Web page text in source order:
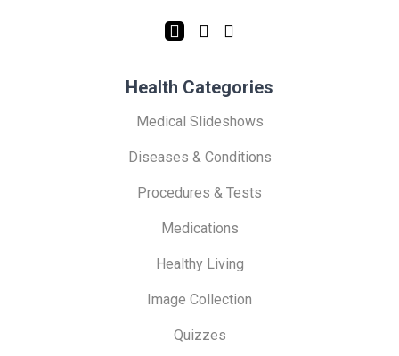
Health Categories
Medical Slideshows
Diseases & Conditions
Procedures & Tests
Medications
Healthy Living
Image Collection
Quizzes